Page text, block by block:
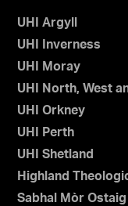
UHI Argyll
UHI Inverness
UHI Moray
UHI North, West
UHI Orkney
UHI Perth
UHI Shetland
Highland
Sabhal Mòr Ostaig